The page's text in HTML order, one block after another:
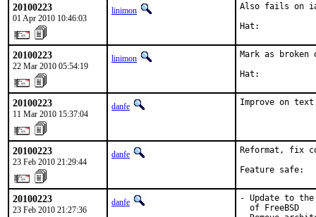
20100223
01 Apr 2010 10:46:03
linimon
Also fails on
Hat:
20100223
22 Mar 2010 05:54:19
linimon
Mark as
Hat:
20100223
11 Mar 2010 15:37:04
danfe Improve on
20100223
23 Feb 2010 21:29:44
danfe
Reformat, fix
Feature safe:
20100223
23 Feb 2010 21:27:36
danfe
- Update to the
  of FreeBSD